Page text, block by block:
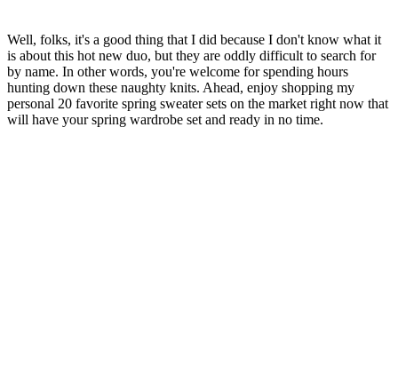
Well, folks, it's a good thing that I did because I don't know what it
is about this hot new duo, but they are oddly difficult to search for
by name. In other words, you're welcome for spending hours
hunting down these naughty knits. Ahead, enjoy shopping my
personal 20 favorite spring sweater sets on the market right now that
will have your spring wardrobe set and ready in no time.